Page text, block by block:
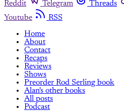
Reddit Telegram Threads
Youtube
RSS
Home
About
Contact
Recaps
Reviews
Shows
Preorder Rod Serling book
Alan's other books
All posts
Podcast